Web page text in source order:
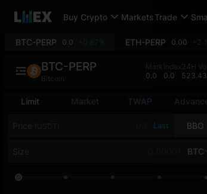
Buy Crypto MarketsTrade
BTC-PERP 0.0 +0.87% ETH-PERP 0.00
Limit Market TWAP
Last BBO
BTC
BTC-PERP
Bitcoin
Mark
0.0
Index
0.0
24H Vol